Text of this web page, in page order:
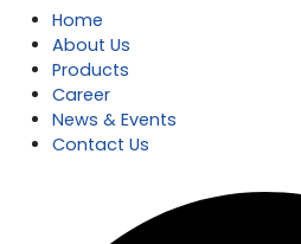
Home
About Us
Products
Career
News & Events
Contact Us